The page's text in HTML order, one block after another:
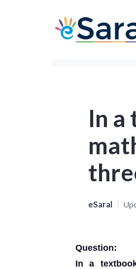
In a
eSaral
Question:
In a